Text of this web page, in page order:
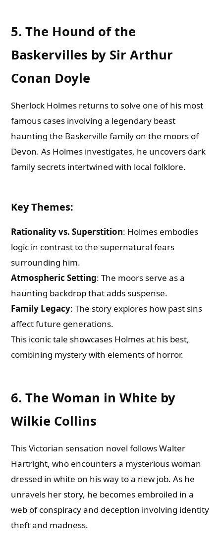
5. The Hound of the
Baskervilles by Sir Arthur
Conan Doyle
Sherlock Holmes returns to solve one of his most
famous cases involving a legendary beast
haunting the Baskerville family on the moors of
Devon. As Holmes investigates, he uncovers dark
family secrets intertwined with local folklore.
Key Themes:
Rationality vs. Superstition: Holmes embodies
logic in contrast to the supernatural fears
surrounding him.
Atmospheric Setting: The moors serve as a
haunting backdrop that adds suspense.
Family Legacy: The story explores how past sins
affect future generations.
This iconic tale showcases Holmes at his best,
combining mystery with elements of horror.
6. The Woman in White by
Wilkie Collins
This Victorian sensation novel follows Walter
Hartright, who encounters a mysterious woman
dressed in white on his way to a new job. As he
unravels her story, he becomes embroiled in a
web of conspiracy and deception involving identity
theft and madness.